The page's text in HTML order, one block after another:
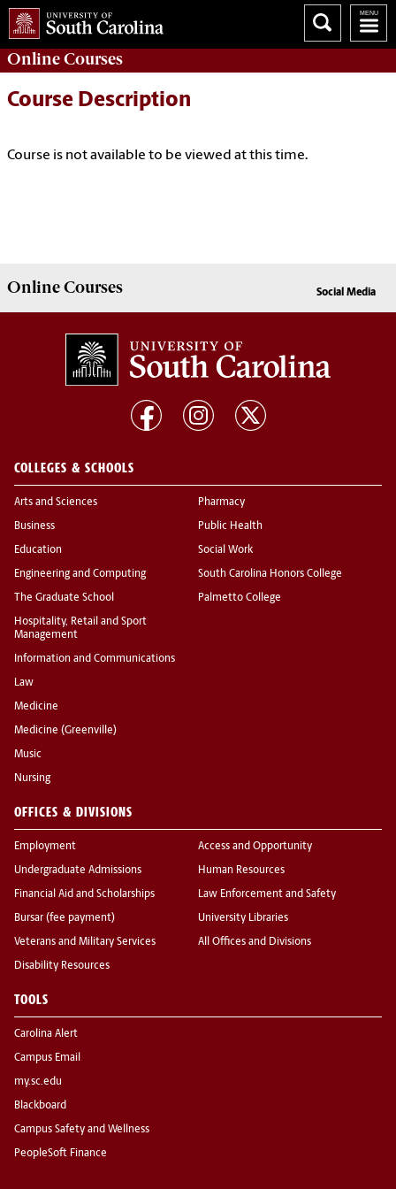
OnlineCourses
Course Description
Course is not available to be viewed at this time.
OnlineCourses Social Media
COLLEGES & SCHOOLS
Arts and Sciences
Business
Education
Engineering and Computing
The Graduate School
Hospitality, Retail and Sport
Management
Information and Communications
Law
Medicine
Medicine (Greenville)
Music
Nursing
Pharmacy
Public Health
Social Work
South Carolina Honors College
Palmetto College
OFFICES & DIVISIONS
Employment
Undergraduate Admissions
Financial Aid and Scholarships
Bursar (fee payment)
Veterans and Military Services
Disability Resources
Access and Opportunity
Human Resources
Law Enforcement and Safety
University Libraries
All Offices and Divisions
TOOLS
Carolina Alert
Campus Email
my.sc.edu
Blackboard
Campus Safety and Wellness
PeopleSoft Finance